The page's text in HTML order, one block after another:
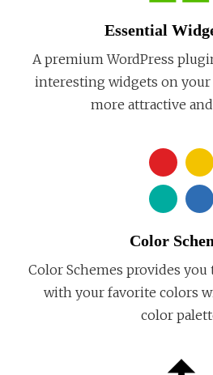
Essential
A premium WordPress
interesting widgets on
more attractive
Color
Color Schemes provides
with your favorite colors
color